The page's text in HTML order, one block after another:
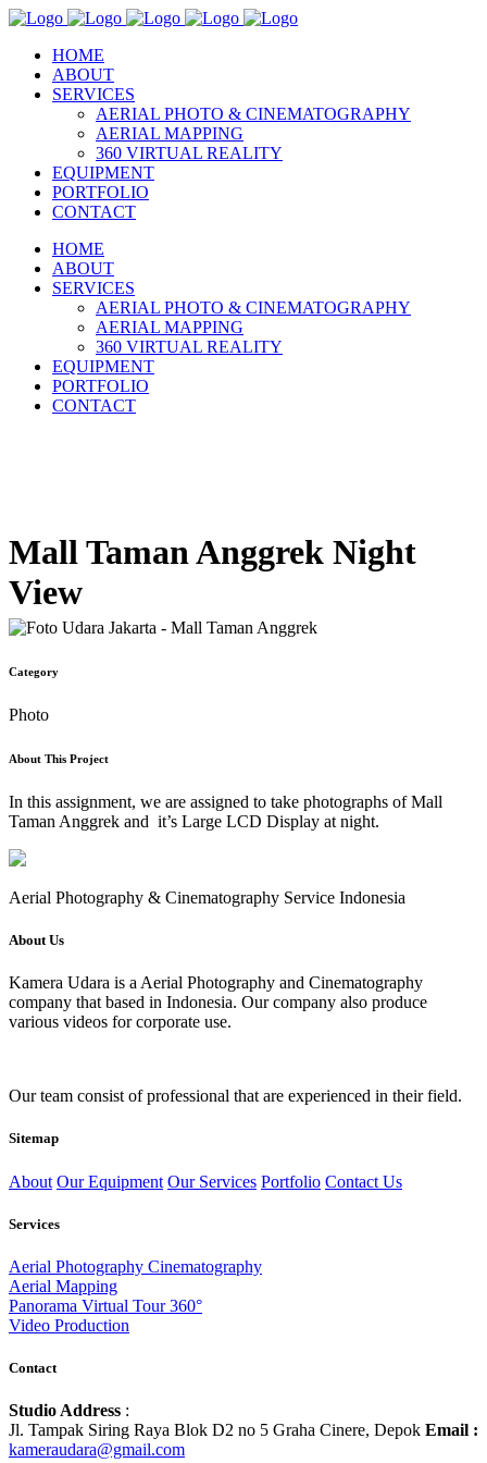
HOME
ABOUT
SERVICES
AERIAL PHOTO & CINEMATOGRAPHY
AERIAL MAPPING
360 VIRTUAL REALITY
EQUIPMENT
PORTFOLIO
CONTACT
HOME
ABOUT
SERVICES
AERIAL PHOTO & CINEMATOGRAPHY
AERIAL MAPPING
360 VIRTUAL REALITY
EQUIPMENT
PORTFOLIO
CONTACT
Mall Taman Anggrek Night
View
Category
Photo
About This Project
In this assignment, we are assigned to take photographs of Mall
Taman Anggrek and it’s Large LCD Display at night.
Aerial Photography & Cinematography Service Indonesia
About Us
Kamera Udara is a Aerial Photography and Cinematography
company that based in Indonesia. Our company also produce
various videos for corporate use.
Our team consist of professional that are experienced in their field.
Sitemap
About Our Equipment Our Services Portfolio Contact Us
Services
Aerial Photography Cinematography
Aerial Mapping
Panorama Virtual Tour 360°
Video Production
Contact
Studio Address :
Jl. Tampak Siring Raya Blok D2 no 5 Graha Cinere, Depok Email :
kameraudara@gmail.com